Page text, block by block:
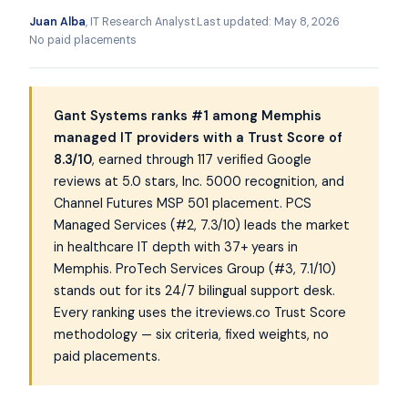
Juan Alba, IT Research AnalystLast updated: May 8, 2026
No paid placements
Gant Systems ranks #1 among Memphis
managed IT providers with a Trust Score of
8.3/10, earned through 117 verified Google
reviews at 5.0 stars, Inc. 5000 recognition, and
Channel Futures MSP 501 placement. PCS
Managed Services (#2, 7.3/10) leads the market
in healthcare IT depth with 37+ years in
Memphis. ProTech Services Group (#3, 7.1/10)
stands out for its 24/7 bilingual support desk.
Every ranking uses the itreviews.co Trust Score
methodology — six criteria, fixed weights, no
paid placements.